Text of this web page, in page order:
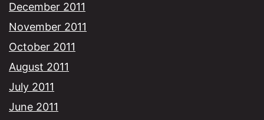
December 2011
November 2011
October 2011
August 2011
July 2011
June 2011